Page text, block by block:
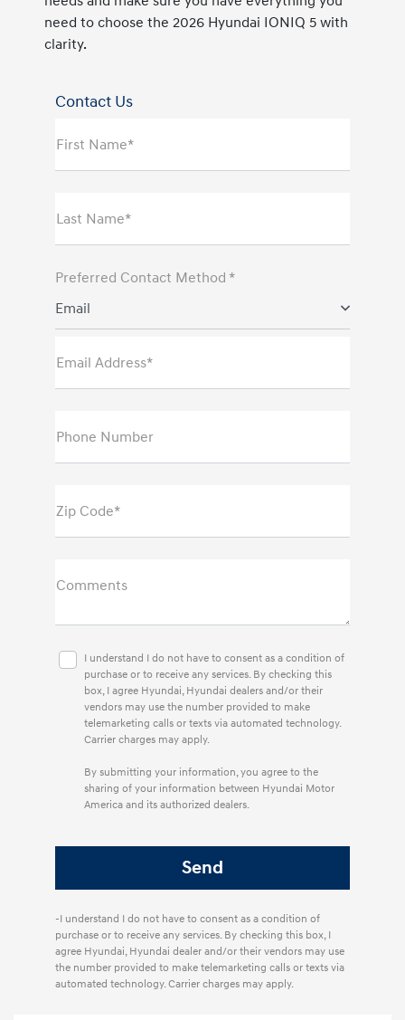
need to choose the 2026 Hyundai IONIQ 5 with
clarity.
Contact Us
First Name*
Last Name*
Preferred Contact Method *
Email
Email Address*
Phone Number
Zip Code*
Comments
I understand I do not have to consent as a condition of
purchase or to receive any services. By checking this
box, I agree Hyundai, Hyundai dealers and/or their
vendors may use the number provided to make
telemarketing calls or texts via automated technology.
Carrier charges may apply.
By submitting your information, you agree to the
sharing of your information between Hyundai Motor
America and its authorized dealers.
-I understand I do not have to consent as a condition of
purchase or to receive any services. By checking this box, I
agree Hyundai, Hyundai dealer and/or their vendors may use
the number provided to make telemarketing calls or texts via
automated technology. Carrier charges may apply.